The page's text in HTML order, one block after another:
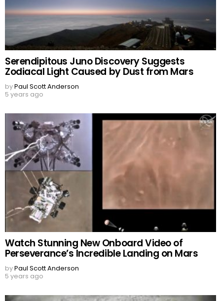
Serendipitous Juno Discovery Suggests
Zodiacal Light Caused by Dust from Mars
byPaul Scott Anderson
5 years ago
Watch Stunning New Onboard Video of
Perseverance’s Incredible Landing on Mars
byPaul Scott Anderson
5 years ago